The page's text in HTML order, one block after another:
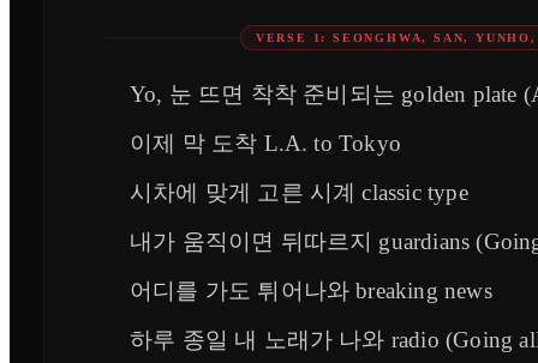
VERSE 1: SEONGHWA, SAN,
Yo, 눈 뜨면 착착 준비되는 golden plate
이제 막 도착 L.A. to Tokyo
시차에 맞게 고른 시계 classic type
내가 움직이면 뒤따르지 guardians
어디를 가도 튀어나와 breaking news
하루 종일 내 노래가 나와 radio (Going